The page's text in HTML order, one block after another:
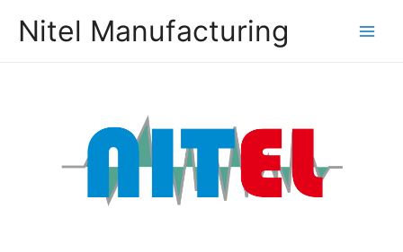
Nitel Manufacturing